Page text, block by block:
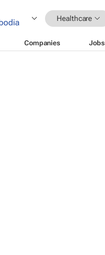
Healthcare
Companies Jobs